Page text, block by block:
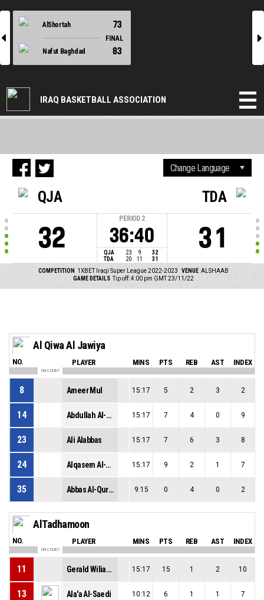
l
AlShortah 73
FINAL
Nafut Baghdad
83
r
IRAQ BASKETBALL ASSOCIATION
QJA
32
PERIOD 2
36:40
QJA 23 9
32
TDA
20 11 31
TDA
31
COMPETITION 1XBET Iraqi Super League 2022-2023 VENUE ALSHAAB
GAME DETAILS Tip off: 4:00 pm GMT 23/11/22
Al Qiwa Al Jawiya
NO. PLAYER MINS PTS REB AST INDEX
ON COURT
8 Ameer Mul 15:17 5 2 3 2
14 Abdullah Al-Banaa 15:17 7 4 0 9
23 Ali Alabbas 15:17 7 6 3 8
24 Alqasem Al-Hashimi 15:17 9 2 1 7
35 Abbas Al-Quraishi 9:15 0 4 0 2
AlTadhamoon
NO. PLAYER MINS PTS REB AST INDEX
ON COURT
11 Gerald Wiliams || 15:17 15 1 2 10
13 Ala'a Al-Saedi 10:12 6 1 1 7